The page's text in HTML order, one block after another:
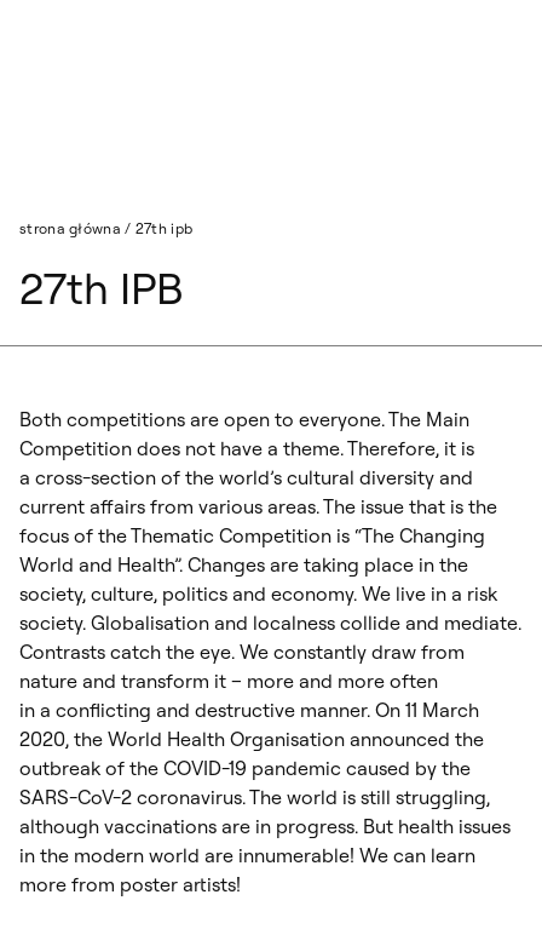
strona główna / 27th ipb
27th IPB
Both competitions are open to everyone. The Main
Competition does not have a theme. Therefore, it is
a cross-section of the world’s cultural diversity and
current affairs from various areas. The issue that is the
focus of the Thematic Competition is “The Changing
World and Health”. Changes are taking place in the
society, culture, politics and economy. We live in a risk
society. Globalisation and localness collide and mediate.
Contrasts catch the eye. We constantly draw from
nature and transform it – more and more often
in a conflicting and destructive manner. On 11 March
2020, the World Health Organisation announced the
outbreak of the COVID-19 pandemic caused by the
SARS-CoV-2 coronavirus. The world is still struggling,
although vaccinations are in progress. But health issues
in the modern world are innumerable! We can learn
more from poster artists!